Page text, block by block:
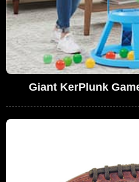
Giant KerPlunk